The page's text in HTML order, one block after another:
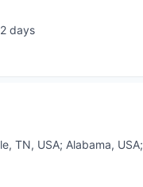
2 days
TN, USA; Alabama, USA;